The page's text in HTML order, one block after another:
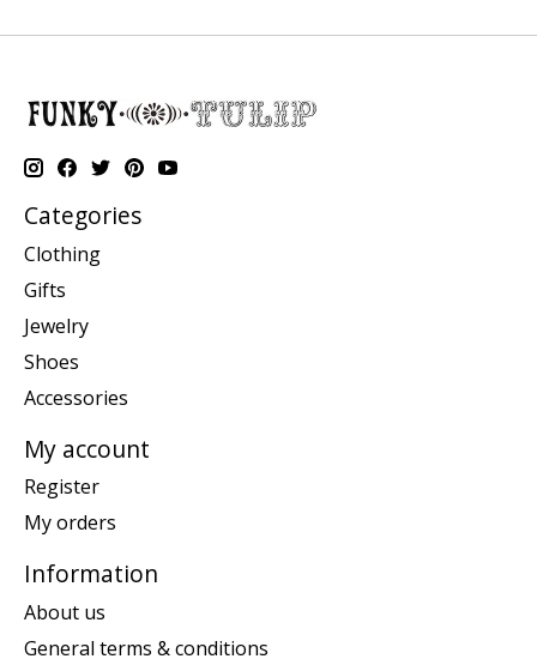
Categories
Clothing
Gifts
Jewelry
Shoes
Accessories
My account
Register
My orders
Information
About us
General terms & conditions